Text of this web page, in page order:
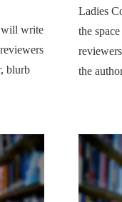
will write
blurb
Ladies
the
the